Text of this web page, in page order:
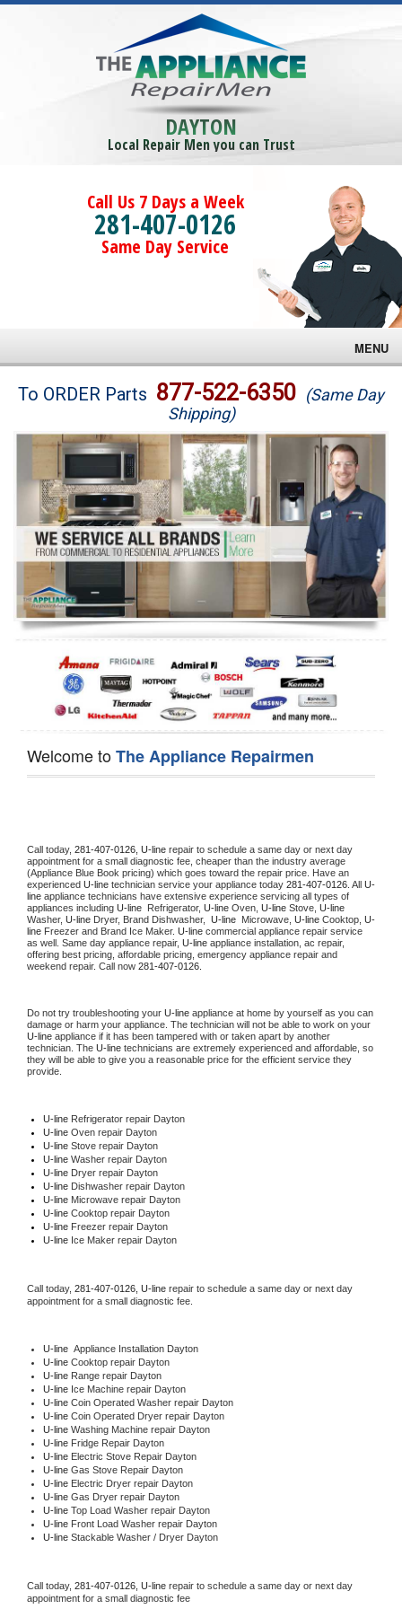
DAYTON
Local Repair Men you can Trust
Call Us 7 Days a Week
281-407-0126
Same Day Service
MENU
Brands
Washer Repair
Dryer Repair
Refrigerator Repair
Oven Repair
Dishwasher Repair
To ORDER Parts 877-522-6350 (Same Day
Shipping)
Welcome toThe Appliance Repairmen
Call today, 281-407-0126, U-line repair to schedule a same day or next day
appointment for a small diagnostic fee, cheaper than the industry average
(Appliance Blue Book pricing) which goes toward the repair price. Have an
experienced U-line technician service your appliance today 281-407-0126 . All U-
line appliance technicians have extensive experience servicing all types of
appliances including U-line Refrigerator, U-line Oven, U-line Stove,
Washer, U-line Dryer, Brand Dishwasher, U-line Microwave, U-line Cooktop, U-
line Freezer and Brand Ice Maker. U-line commercial appliance repair service
as well. Same day appliance repair, U-line appliance installation, ac repair,
offering best pricing, affordable pricing, emergency appliance repair and
weekend repair. Call now 281-407-0126.
Do not try troubleshooting your U-line appliance at home by yourself as you can
U-line appliance if it has been tampered with or taken apart by another
technician. The U-line technicians are extremely experienced and affordable, so
they will be able to give you a reasonable price for the efficient service they
provide.
U-line Refrigerator repair Dayton
U-line Oven repair Dayton
U-line Stove repair Dayton
U-line Washer repair Dayton
U-line Dryer repair Dayton
U-line Dishwasher repair Dayton
U-line Microwave repair Dayton
U-line Cooktop repair Dayton
U-line Freezer repair Dayton
U-line Ice Maker repair Dayton
Call today, 281-407-0126, U-line repair to schedule a same day or next day
appointment for a small diagnostic fee.
U-line Appliance Installation Dayton
U-line Cooktop repair Dayton
U-line Range repair Dayton
U-line Ice Machine repair Dayton
U-line Coin Operated Washer repair Dayton
U-line Coin Operated Dryer repair Dayton
U-line Washing Machine repair Dayton
U-line Fridge Repair Dayton
U-line Electric Stove Repair Dayton
U-line Gas Stove Repair Dayton
U-line Electric Dryer repair Dayton
U-line Gas Dryer repair Dayton
U-line Top Load Washer repair Dayton
U-line Front Load Washer repair Dayton
U-line Stackable Washer / Dryer Dayton
Call today, 281-407-0126, U-line repair to schedule a same day or next day
appointment for a small diagnostic fee